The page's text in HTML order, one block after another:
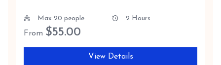
Max 20 people 2 Hours
From $55.00
View Details